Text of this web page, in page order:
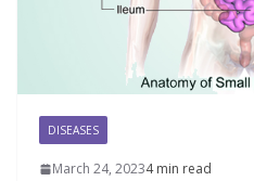
DISEASES
March 24, 20234 min read